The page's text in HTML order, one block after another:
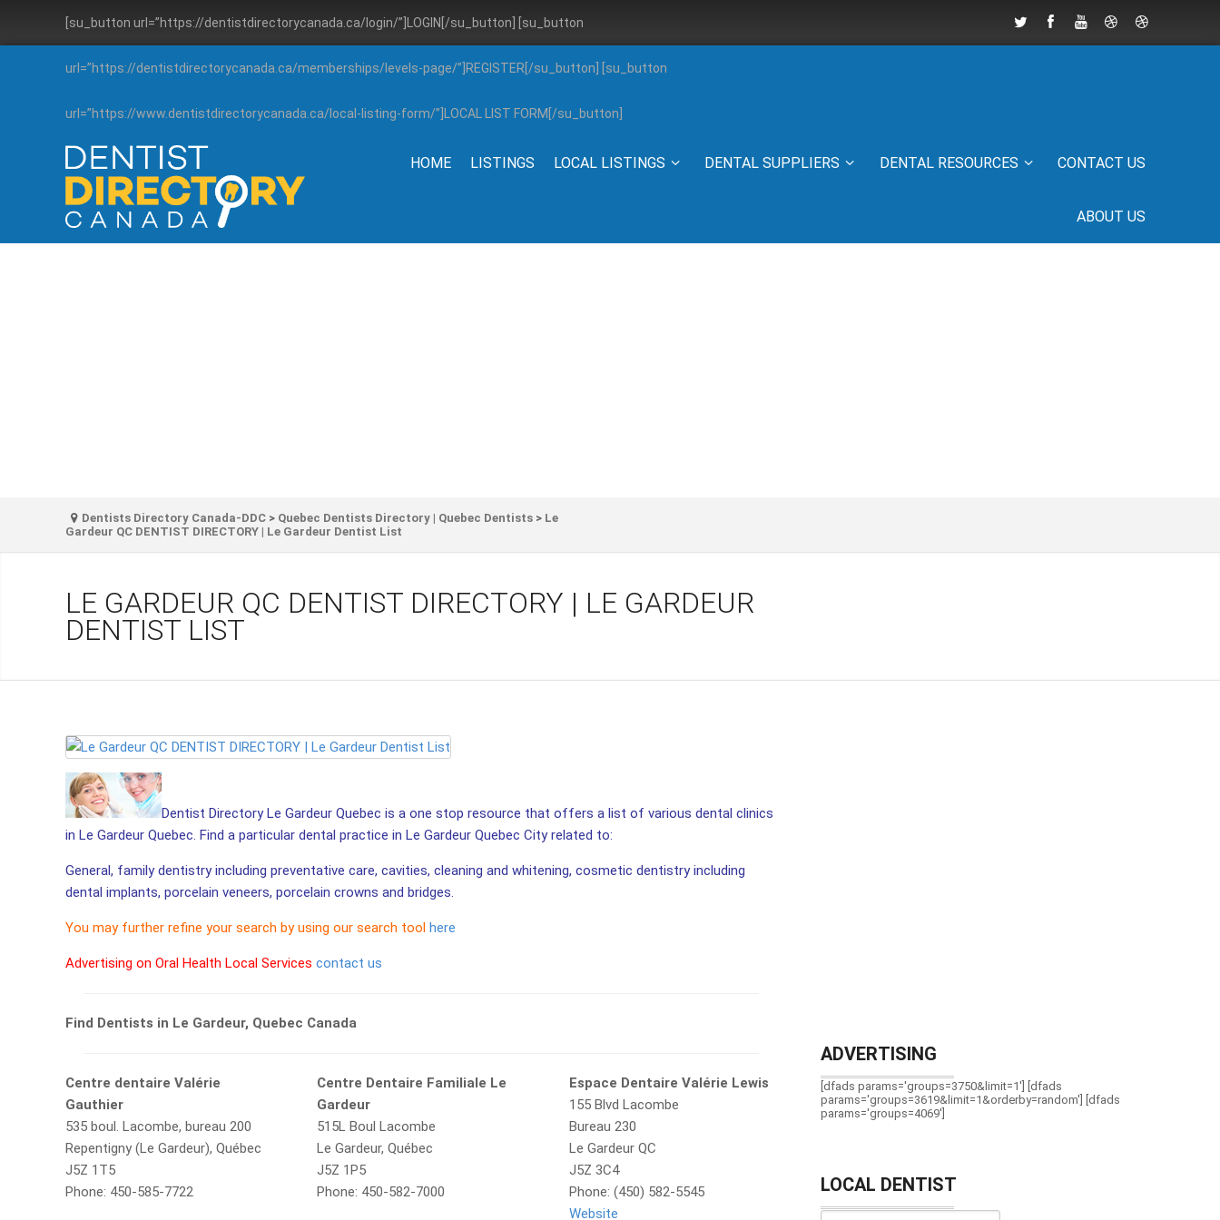
[su_button url=”https://dentistdirectorycanada.ca/login/”]LOGIN[/su_button] [su_button
url=”https://dentistdirectorycanada.ca/memberships/levels-page/”]REGISTER[/su_button] [su_button
url=”https://www.dentistdirectorycanada.ca/local-listing-form/”]LOCAL LIST FORM[/su_button]
HOME LISTINGS LOCAL LISTINGS DENTAL SUPPLIERS DENTAL RESOURCES CONTACT US
ABOUT US
Dentists Directory Canada-DDC > Quebec Dentists Directory | Quebec Dentists > Le
Gardeur QC DENTIST DIRECTORY | Le Gardeur Dentist List
LE GARDEUR QC DENTIST DIRECTORY | LE GARDEUR
DENTIST LIST
Dentist Directory Le Gardeur Quebec is a one stop resource that offers a list of various dental clinics
in Le Gardeur Quebec. Find a particular dental practice in Le Gardeur Quebec City related to:
General, family dentistry including preventative care, cavities, cleaning and whitening, cosmetic dentistry including
dental implants, porcelain veneers, porcelain crowns and bridges.
You may further refine your search by using our search tool here
Advertising on Oral Health Local Services contact us
Find Dentists in Le Gardeur, Quebec Canada
Centre dentaire Valérie
Gauthier
535 boul. Lacombe, bureau 200
Repentigny (Le Gardeur), Québec
J5Z 1T5
Phone: 450-585-7722
Centre Dentaire Familiale Le
Gardeur
515L Boul Lacombe
Le Gardeur, Québec
J5Z 1P5
Phone: 450-582-7000
Espace Dentaire Valérie Lewis
155 Blvd Lacombe
Bureau 230
Le Gardeur QC
J5Z 3C4
Phone: (450) 582-5545
Website
ADVERTISING
[dfads params='groups=3750&limit=1'] [dfads
params='groups=3619&limit=1&orderby=random'] [dfads
params='groups=4069']
LOCAL DENTIST